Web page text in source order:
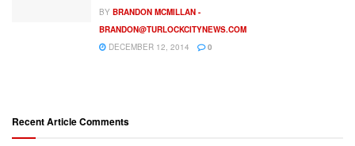
BY BRANDON MCMILLAN -
BRANDON@TURLOCKCITYNEWS.COM
DECEMBER 12, 2014
0
Recent Article Comments